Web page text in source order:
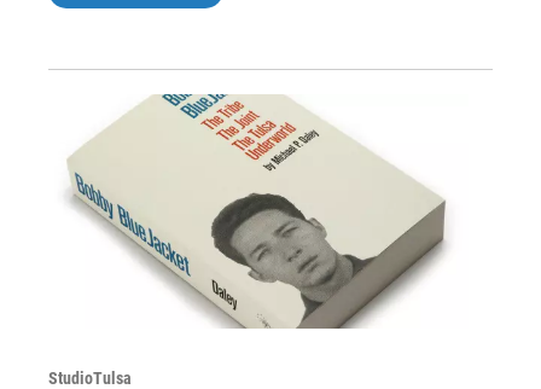
StudioTulsa